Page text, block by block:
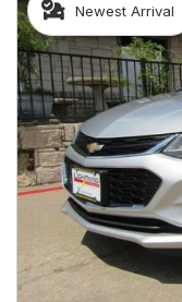
Newest Arrival